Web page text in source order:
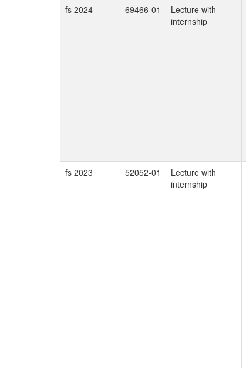
fs 2024 69466-01
Lecture with
internship
fs 2023 52052-01
Lecture with
internship